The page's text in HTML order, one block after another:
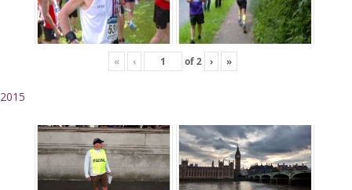
« ‹ of2 › »
2015